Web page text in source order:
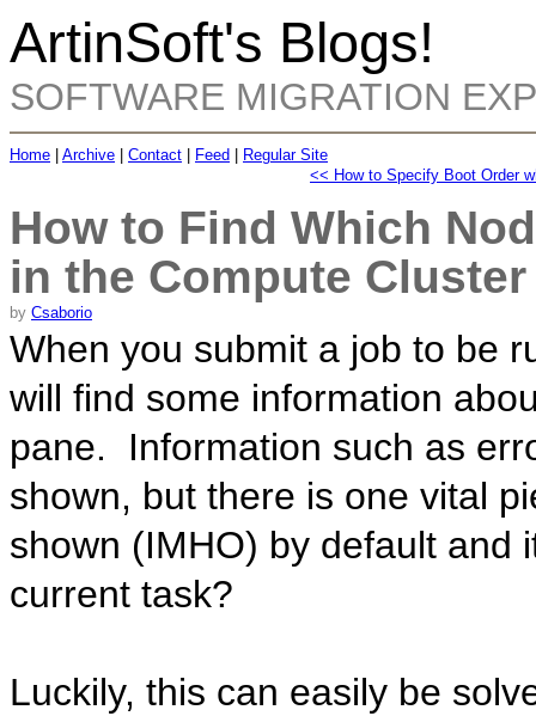
ArtinSoft's Blogs!
SOFTWARE MIGRATION
Home Archive Contact Feed
Regular Site
<< How to Specify Boot Order
How to Find Which
in the Compute
by Csaborio
When you submit a job to be
will find some information
pane. Information such as
shown, but there is one vital
shown (IMHO) by default and
current task?
Luckily, this can easily be